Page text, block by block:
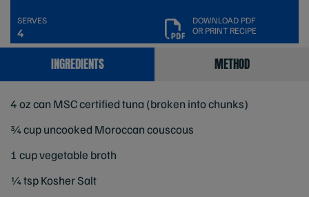
SERVES
4
DOWNLOAD PDF
OR PRINT RECIPE
INGREDIENTS METHOD
4 oz can MSC certified tuna (broken into chunks)
¾ cup uncooked Moroccan couscous
1 cup vegetable broth
¼ tsp Kosher Salt